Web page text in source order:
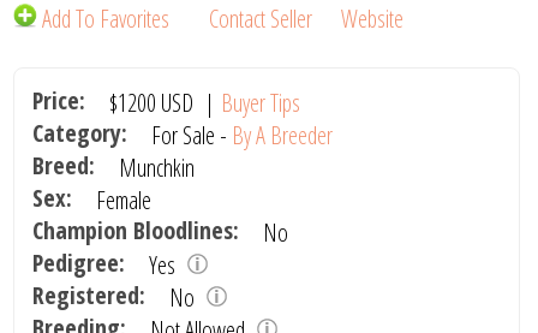
Add To Favorites Contact Seller Website
Price: $1200 USD | Buyer Tips
Category:
For Sale - By A Breeder
Breed:
Munchkin
Sex:
Female
Champion Bloodlines:
No
Pedigree:
Yes
Registered:
No